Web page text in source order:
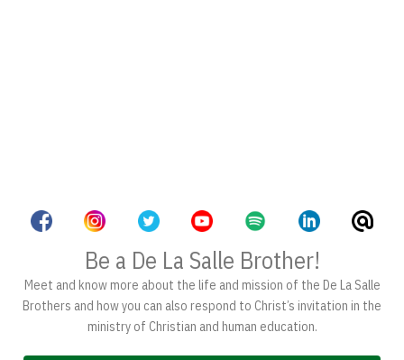
Be a De La Salle Brother!
Meet and know more about the life and mission of the De La Salle
Brothers and how you can also respond to Christ’s invitation in the
ministry of Christian and human education.